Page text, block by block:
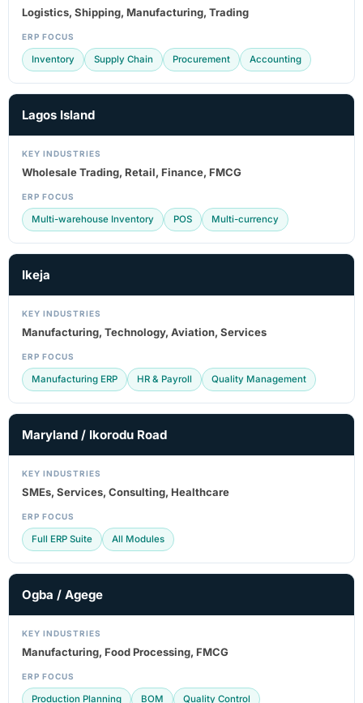
Logistics, Shipping, Manufacturing, Trading
ERP FOCUS
Inventory Supply Chain Procurement Accounting
Lagos Island
KEY INDUSTRIES
Wholesale Trading, Retail, Finance, FMCG
ERP FOCUS
Multi-warehouse Inventory POS Multi-currency
Ikeja
KEY INDUSTRIES
Manufacturing, Technology, Aviation, Services
ERP FOCUS
Manufacturing ERP HR & Payroll Quality Management
Maryland / Ikorodu Road
KEY INDUSTRIES
SMEs, Services, Consulting, Healthcare
ERP FOCUS
Full ERP Suite All Modules
Ogba / Agege
KEY INDUSTRIES
Manufacturing, Food Processing, FMCG
ERP FOCUS
Production Planning BOM Quality Control